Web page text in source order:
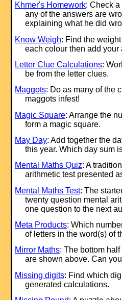
Khmer's Homework: Check a
any of the answers are
explaining what he did
Know Weigh: Find the
each colour then add your
Letter Clue Calculations:
be from the letter clues.
Maggots: Do as many of the
maggots infest!
Magic Square: Arrange the
form a magic square.
May Day: Add together the
this year. Which day sum
Mental Maths Quiz: A
arithmetic test presented
Mental Maths Test: The
twenty question mental
one question to the next
Meta Products: Which
of letters in the word(s) of
Mirror Maths: The bottom
are shown above. Can
Missing digits: Find which
generated calculations.